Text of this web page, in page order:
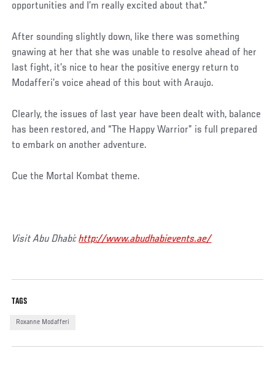
opportunities and I’m really excited about that.”
After sounding slightly down, like there was something
gnawing at her that she was unable to resolve ahead of her
last fight, it’s nice to hear the positive energy return to
Modafferi’s voice ahead of this bout with Araujo.
Clearly, the issues of last year have been dealt with, balance
has been restored, and “The Happy Warrior” is full prepared
to embark on another adventure.
Cue the Mortal Kombat theme.
Visit Abu Dhabi:http://www.abudhabievents.ae/
TAGS
Roxanne Modafferi